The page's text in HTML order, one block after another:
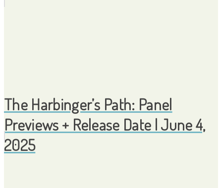
The Harbinger’s Path: Panel
Previews + Release Date | June 4,
2025